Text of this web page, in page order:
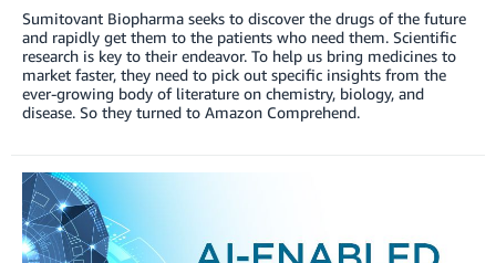
Sumitovant Biopharma seeks to discover the drugs of the future
and rapidly get them to the patients who need them. Scientific
research is key to their endeavor. To help us bring medicines to
market faster, they need to pick out specific insights from the
ever-growing body of literature on chemistry, biology, and
disease. So they turned to Amazon Comprehend.